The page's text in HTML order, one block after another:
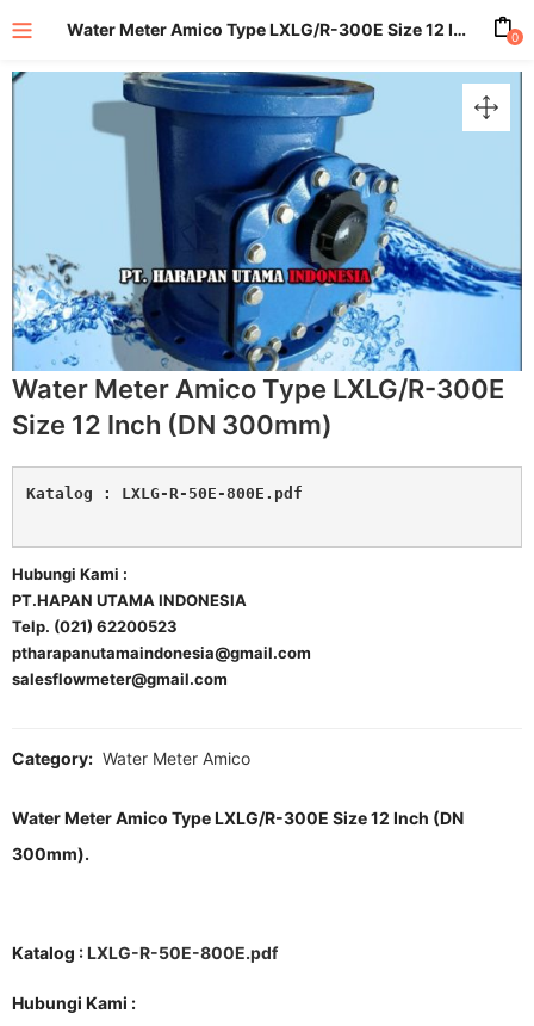
(All Product)
Water Meter Amico Type LXLG/R-300E Size 12 Inch (DN 300mm) 0
Water Meter Amico Type LXLG/R-300E
Size 12 Inch (DN 300mm)
Katalog : LXLG-R-50E-800E.pdf
Hubungi Kami :
PT.HAPAN UTAMA INDONESIA
Telp. (021) 62200523
ptharapanutamaindonesia@gmail.com
salesflowmeter@gmail.com
Category: Water Meter Amico
Water Meter Amico Type LXLG/R-300E Size 12 Inch (DN
300mm).
Katalog :LXLG-R-50E-800E.pdf
Hubungi Kami :